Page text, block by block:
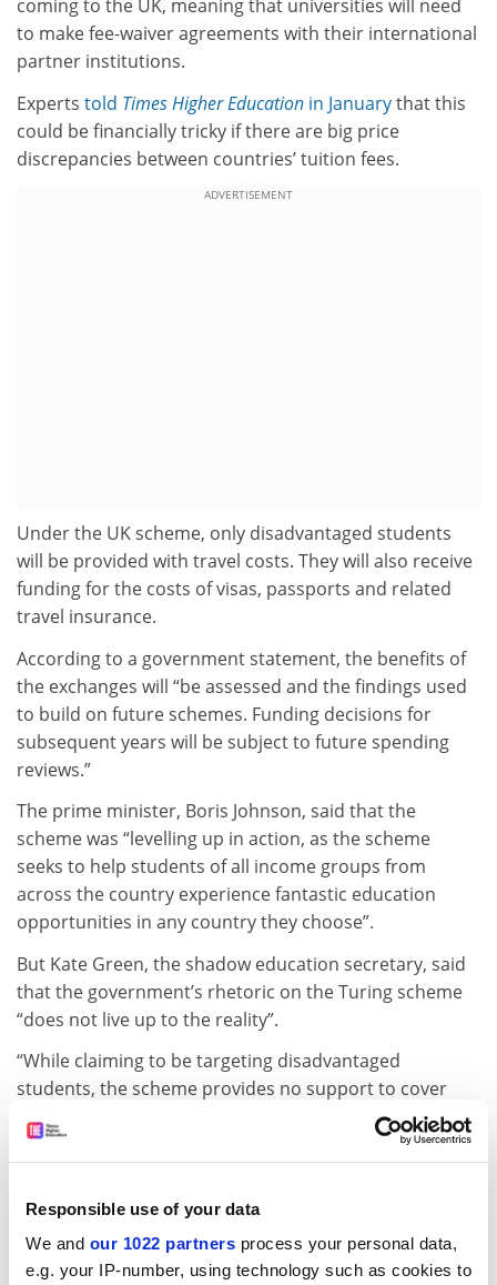
Responsible use of your data
We and our 1022 partners process your personal data,
e.g. your IP-number, using technology such as cookies to
coming to the UK, meaning that universities will need
to make fee-waiver agreements with their international
partner institutions.
Experts told Times Higher Education in Januarythat this
could be financially tricky if there are big price
discrepancies between countries’ tuition fees.
ADVERTISEMENT
Under the UK scheme, only disadvantaged students
will be provided with travel costs. They will also receive
funding for the costs of visas, passports and related
travel insurance.
According to a government statement, the benefits of
the exchanges will “be assessed and the findings used
to build on future schemes. Funding decisions for
subsequent years will be subject to future spending
reviews.”
The prime minister, Boris Johnson, said that the
scheme was “levelling up in action, as the scheme
seeks to help students of all income groups from
across the country experience fantastic education
opportunities in any country they choose”.
But Kate Green, the shadow education secretary, said
that the government’s rhetoric on the Turing scheme
“does not live up to the reality”.
“While claiming to be targeting disadvantaged
students, the scheme provides no support to cover
tuition fees, which will make accessing these
opportunities impossible for many students,” she said.
to ensuring the UK would remain part of Erasmus+
after Brexit, and he is subjecting the Turing scheme to
future spending review decisions, creating financial